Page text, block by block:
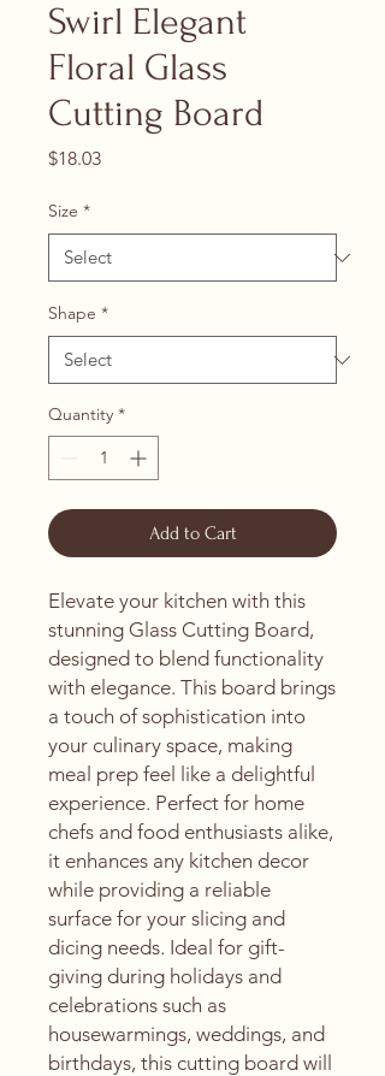
Swirl Elegant
Floral Glass
Cutting Board
$18.03Price
Size *
Shape *
Quantity *
Add to Cart
Elevate your kitchen with this
stunning Glass Cutting Board,
designed to blend functionality
with elegance. This board brings
a touch of sophistication into
your culinary space, making
meal prep feel like a delightful
experience. Perfect for home
chefs and food enthusiasts alike,
it enhances any kitchen decor
while providing a reliable
surface for your slicing and
dicing needs. Ideal for gift-
giving during holidays and
celebrations such as
housewarmings, weddings, and
birthdays, this cutting board will